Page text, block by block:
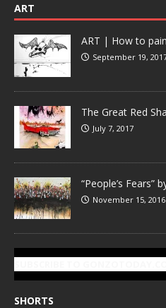
ART
ART | How to
September 19,
The Great Red
July 7, 2017
“People’s Fears”
November 15, 2016
SHORTS